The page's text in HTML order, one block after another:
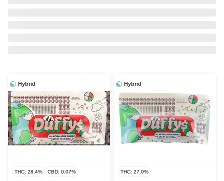
Hybrid
THC: 28.4% CBD: 0.07%
Hybrid
THC: 27.0%